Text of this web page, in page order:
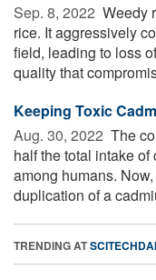
Sep. 8, 2022  Weedy
rice. It aggressively
field, leading to loss
quality that
Keeping Toxic
Aug. 30, 2022  The
half the total intake
among humans.
duplication of a
TRENDING AT